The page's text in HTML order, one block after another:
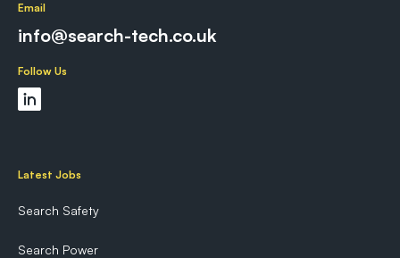
Email
info@search-tech.co.uk
Follow Us
Latest Jobs
Search Safety
Search Power